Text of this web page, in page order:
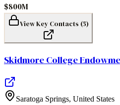
$800M
View Key Contacts (5)
Skidmore College
Saratoga Springs, United States